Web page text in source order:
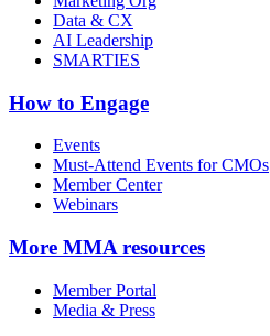
Data & CX
AI Leadership
SMARTIES
How to Engage
Events
Must-Attend Events for CMOs
Member Center
Webinars
More MMA resources
Member Portal
Media & Press